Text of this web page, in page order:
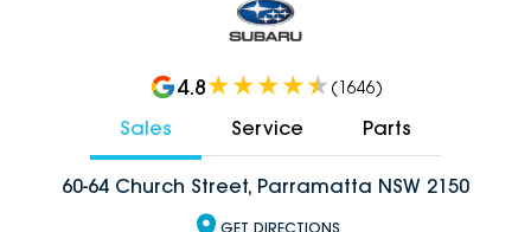
4.8 (1646)
Sales Service Parts
60-64 Church Street, Parramatta NSW 2150
GET DIRECTIONS